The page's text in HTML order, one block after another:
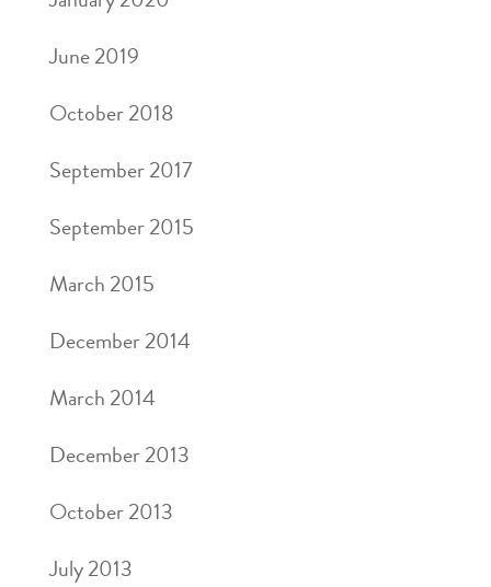
June 2019
October 2018
September 2017
September 2015
March 2015
December 2014
March 2014
December 2013
October 2013
July 2013